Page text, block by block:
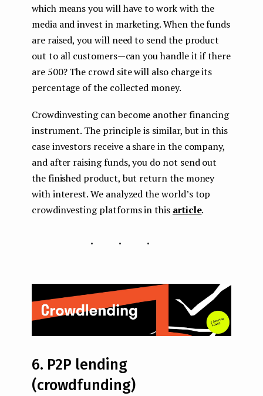
which means you will have to work with the
media and invest in marketing. When the funds
are raised, you will need to send the product
out to all customers — can you handle it if there
are 500? The crowd site will also charge its
percentage of the collected money.
Crowdinvesting can become another financing
instrument. The principle is similar, but in this
case investors receive a share in the company,
and after raising funds, you do not send out
the finished product, but return the money
with interest. We analyzed the world’s top
crowdinvesting platforms in this article.
...
6. P2P lending
(crowdfunding)